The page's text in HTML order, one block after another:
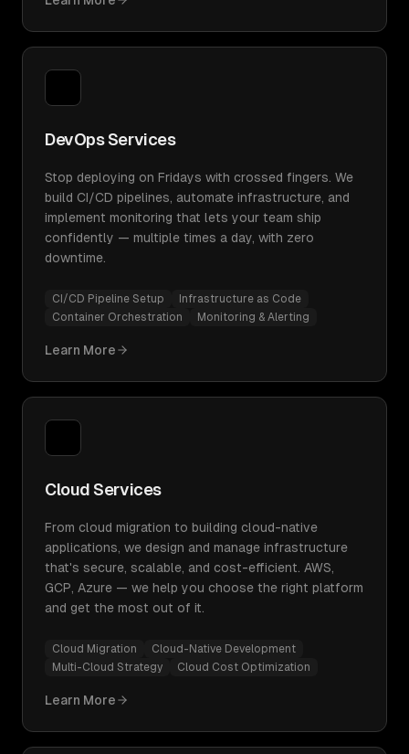
DevOps Services
Stop deploying on Fridays with crossed fingers. We
build CI/CD pipelines, automate infrastructure, and
implement monitoring that lets your team ship
confidently — multiple times a day, with zero
downtime.
CI/CD Pipeline Setup
Infrastructure as Code
Container Orchestration
Monitoring & Alerting
Learn More
Cloud Services
From cloud migration to building cloud-native
applications, we design and manage infrastructure
that's secure, scalable, and cost-efficient. AWS,
GCP, Azure — we help you choose the right platform
and get the most out of it.
Cloud Migration
Cloud-Native Development
Multi-Cloud Strategy
Cloud Cost Optimization
Learn More